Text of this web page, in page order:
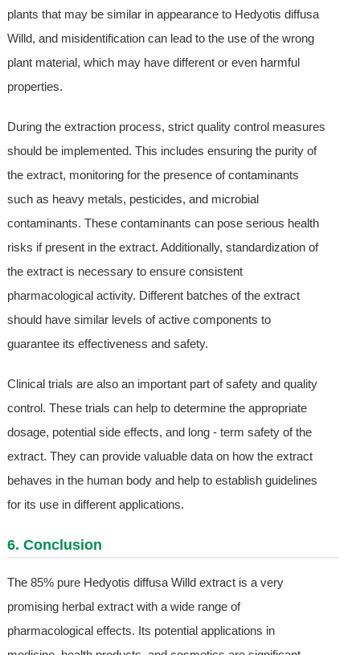
plants that may be similar in appearance to Hedyotis diffusa
Willd, and misidentification can lead to the use of the wrong
plant material, which may have different or even harmful
properties.
During the extraction process, strict quality control measures
should be implemented. This includes ensuring the purity of
the extract, monitoring for the presence of contaminants
such as heavy metals, pesticides, and microbial
contaminants. These contaminants can pose serious health
risks if present in the extract. Additionally, standardization of
the extract is necessary to ensure consistent
pharmacological activity. Different batches of the extract
should have similar levels of active components to
guarantee its effectiveness and safety.
Clinical trials are also an important part of safety and quality
control. These trials can help to determine the appropriate
dosage, potential side effects, and long - term safety of the
extract. They can provide valuable data on how the extract
behaves in the human body and help to establish guidelines
for its use in different applications.
6. Conclusion
The 85% pure Hedyotis diffusa Willd extract is a very
promising herbal extract with a wide range of
pharmacological effects. Its potential applications in